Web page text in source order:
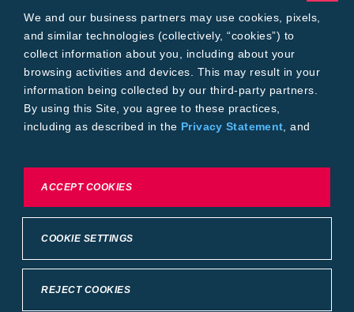
Where to Buy
Local Yield Results
FieldView
Insect Forecast
Bayer
About Bayer Crop Science
Brand Merchandise
Contact Us
Conditions of UsePrivacy Statement
California Transparency in Supply Chains
Intellectual Property (WestBred)
We and our business partners may use cookies, pixels,
and similar technologies (collectively, “cookies”) to
collect information about you, including about your
browsing activities and devices. This may result in your
information being collected by our third-party partners.
By using this Site, you agree to these practices,
including as described in the Privacy Statement , and
To exercise choices available to you, please review
COOKIE SETTINGS
REJECT COOKIES
ACCEPT COOKIES